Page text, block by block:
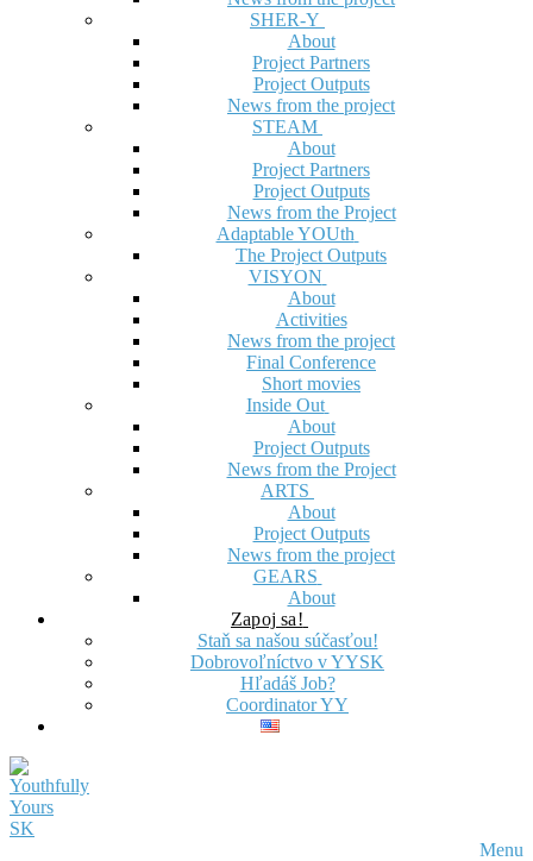
SHER-Y
About
Project Partners
Project Outputs
News from the project
STEAM
About
Project Partners
Project Outputs
News from the Project
Adaptable YOUth
The Project Outputs
VISYON
About
Activities
News from the project
Final Conference
Short movies
Inside Out
About
Project Outputs
News from the Project
ARTS
About
Project Outputs
News from the project
GEARS
About
Zapoj sa!
Staň sa našou súčasťou!
Dobrovoľníctvo v YYSK
Hľadáš Job?
Coordinator YY
Menu